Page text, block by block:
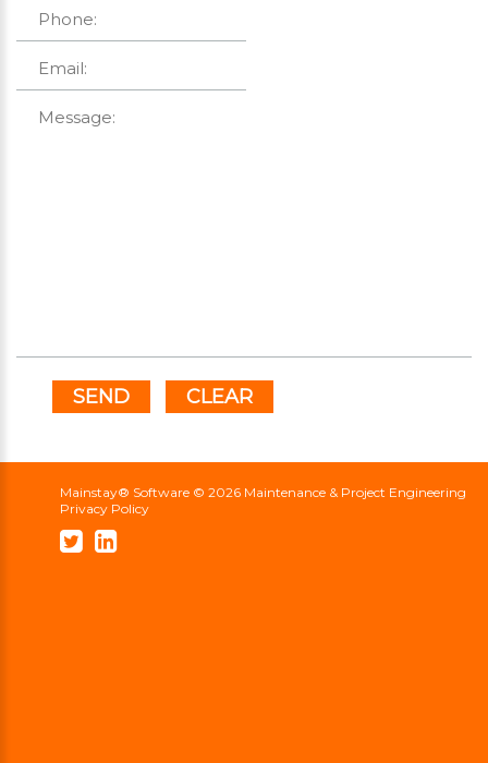
SEND CLEAR
Mainstay® Software © 2026 Maintenance & Project Engineering
Privacy Policy